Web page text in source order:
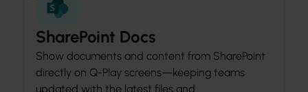
SharePoint Docs
Show documents and content from SharePoint
directly on Q-Play screens—keeping teams
updated with the latest files and